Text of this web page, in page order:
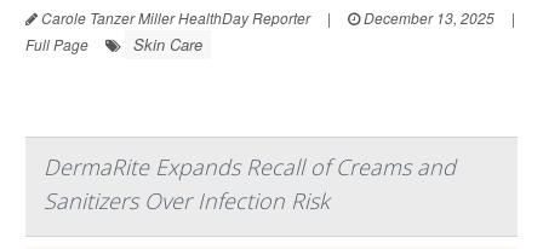
Carole Tanzer Miller HealthDay Reporter | December 13, 2025
|
Full Page
Skin Care
DermaRite Expands Recall of Creams and
Sanitizers Over Infection Risk